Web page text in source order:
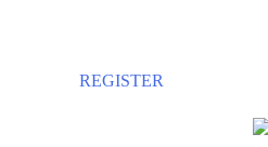
REGISTER